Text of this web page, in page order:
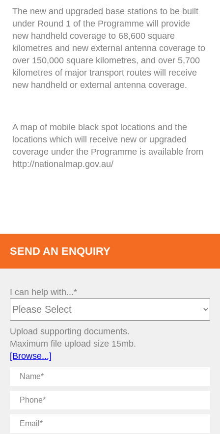
The new and upgraded base stations to be built
under Round 1 of the Programme will provide
new handheld coverage to 68,600 square
kilometres and new external antenna coverage to
over 150,000 square kilometres, and over 5,700
kilometres of major transport routes will receive
new handheld or external antenna coverage.
A map of mobile black spot locations and the
locations which will receive new or upgraded
coverage under the Programme is available from
http://nationalmap.gov.au/
SEND AN ENQUIRY
I can help with...*
Upload supporting documents.
Maximum file upload size 15mb.
[Browse...]
Name
Phone
Email